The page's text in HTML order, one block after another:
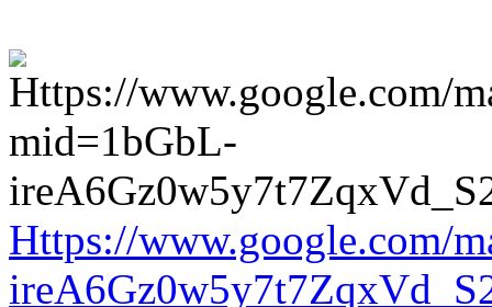
Https://www.google.com/